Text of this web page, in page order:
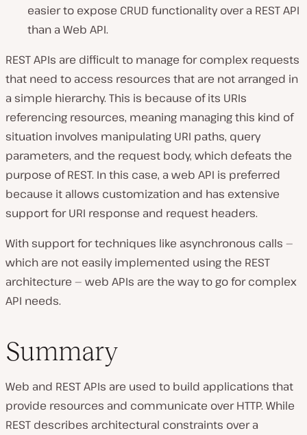
easier to expose CRUD functionality over a REST API
than a Web API.
REST APIs are difficult to manage for complex requests
that need to access resources that are not arranged in
a simple hierarchy. This is because of its URIs
referencing resources, meaning managing this kind of
situation involves manipulating URI paths, query
parameters, and the request body, which defeats the
purpose of REST. In this case, a web API is preferred
because it allows customization and has extensive
support for URI response and request headers.
With support for techniques like asynchronous calls —
which are not easily implemented using the REST
architecture — web APIs are the way to go for complex
API needs.
Summary
Web and REST APIs are used to build applications that
provide resources and communicate over HTTP. While
REST describes architectural constraints over a